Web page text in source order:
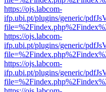
https://ojs.labcom-
ifp.ubi.pt/plugins/generic/
https://ojs.labcom-
ifp.ubi.pt/plugins/generic/
https://ojs.labcom-
ifp.ubi.pt/plugins/generic/